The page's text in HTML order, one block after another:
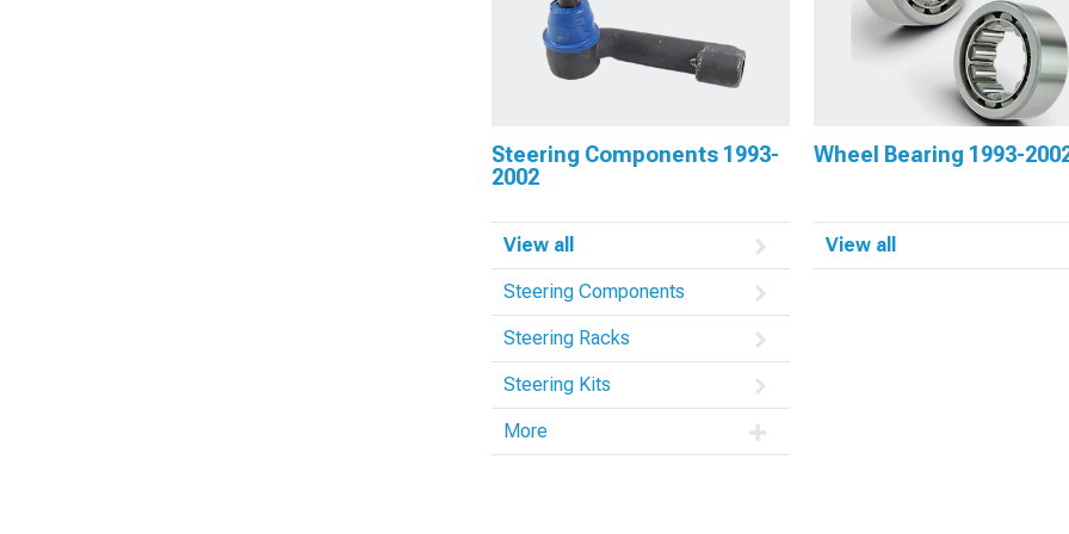
Steering Components 1993-
2002
View all
Steering Components
Steering Racks
Steering Kits
More
Wheel Bearing 1993-
View all